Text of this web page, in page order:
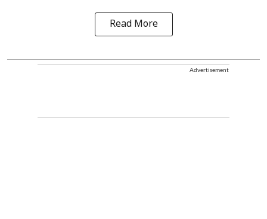
Read More
Advertisement